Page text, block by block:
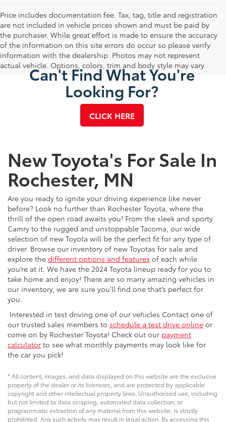
Price includes documentation fee. Tax, tag, title and registration
are not included in vehicle prices shown and must be paid by
the purchaser. While great effort is made to ensure the accuracy
of the information on this site errors do occur so please verify
information with the dealership. Photos may not represent
actual vehicle. Options, colors, trim and body style may vary.
Can't Find What You're
Looking For?
CLICK HERE
New Toyota's For Sale In
Rochester, MN
Are you ready to ignite your driving experience like never
before? Look no further than Rochester Toyota, where the
thrill of the open road awaits you! From the sleek and sporty
Camry to the rugged and unstoppable Tacoma, our wide
selection of new Toyota will be the perfect fit for any type of
driver. Browse our inventory of new Toyotas for sale and
explore the different options and features of each while
you’re at it. We have the 2024 Toyota lineup ready for you to
take home and enjoy! There are so many amazing vehicles in
our inventory, we are sure you’ll find one that’s perfect for
you.
Interested in test driving one of our vehicles Contact one of
our trusted sales members to schedule a test drive online or
come on by Rochester Toyota! Check out our payment
calculator to see what monthly payments may look like for
the car you pick!
* All content, images, and data displayed on this website are the exclusive
property of the dealer or its licensors, and are protected by applicable
copyright and other intellectual property laws. Unauthorized use, including
but not limited to data scraping, automated data collection, or
programmatic extraction of any material from this website, is strictly
prohibited. Any such activity may result in legal action. By accessing this